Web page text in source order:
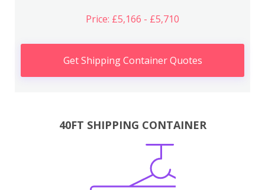
Price: £5,166 - £5,710
Get Shipping Container Quotes
40FT SHIPPING CONTAINER